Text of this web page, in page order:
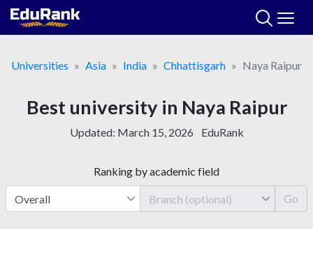
Skip
Universities
Asia India Chhattisgarh Naya Raipur
Best university in Naya Raipur
Updated: March 15, 2026 EduRank
Ranking by academic field
Go